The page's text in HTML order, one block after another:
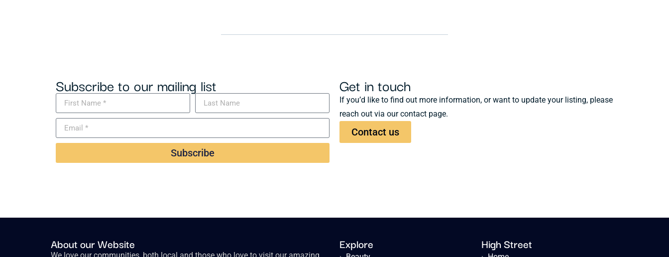
Subscribe to our mailing list
Subscribe
Get in touch
If you’d like to find out more information, or want to update your listing, please
reach out via our contact page.
Contact us
About our Website Explore High Street